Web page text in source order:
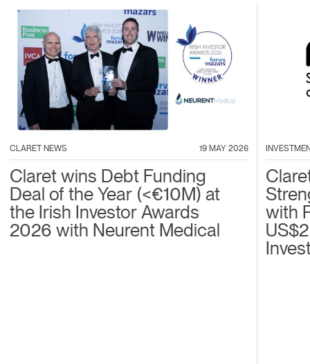
CLARET NEWS 19 MAY 2026
Claret wins Debt Funding
Deal of the Year (<€10M) at
the Irish Investor Awards
2026 with Neurent Medical
with